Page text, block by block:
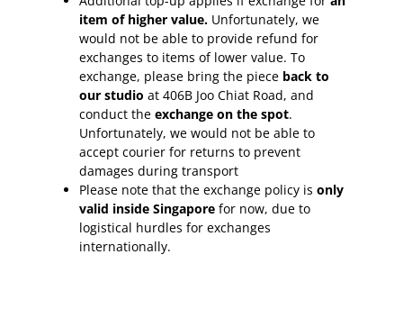
item of higher value. Unfortunately, we
would not be able to provide refund for
exchanges to items of lower value. To
exchange, please bring the piece back to
our studio at 406B Joo Chiat Road, and
conduct the exchange on the spot.
Unfortunately, we would not be able to
accept courier for returns to prevent
damages during transport
Please note that the exchange policy is only
valid inside Singapore for now, due to
logistical hurdles for exchanges
internationally.